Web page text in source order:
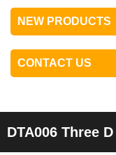
NEW PRODUCTS
CONTACT US
DTA006 Three